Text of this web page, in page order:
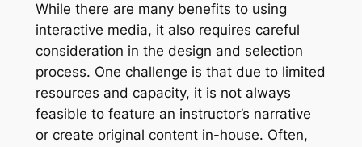
While there are many benefits to using
interactive media, it also requires careful
consideration in the design and selection
process. One challenge is that due to limited
resources and capacity, it is not always
feasible to feature an instructor’s narrative
or create original content in-house. Often,